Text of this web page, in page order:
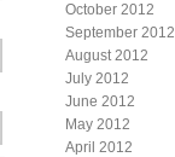
October 2012
September 2012
August 2012
July 2012
June 2012
May 2012
April 2012